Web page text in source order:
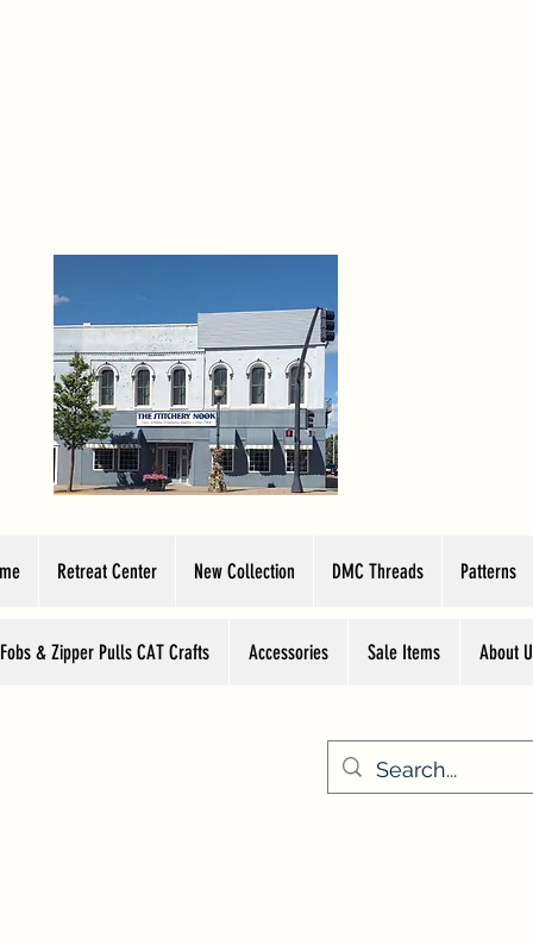
Retreat Center New Collection DMC Threads Patterns
& Zipper Pulls CAT Crafts Accessories Sale Items About